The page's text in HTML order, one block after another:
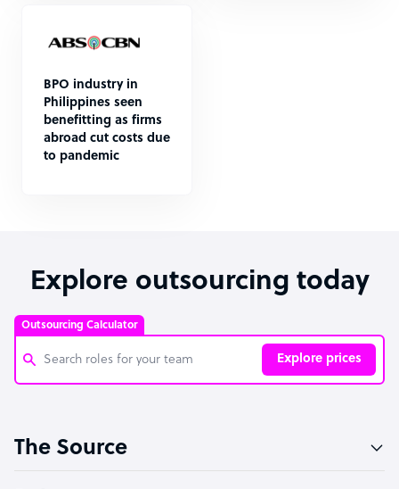
BPO industry in
Philippines seen
benefitting as firms
abroad cut costs due
to pandemic
Explore outsourcing today
Outsourcing Calculator
Explore prices
Software Developer
The Source